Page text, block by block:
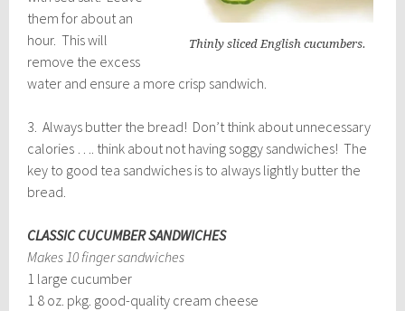
Thinly sliced English cucumbers.
them for about an
hour. This will
remove the excess
water and ensure a more crisp sandwich.
3. Always butter the bread! Don’t think about unnecessary
calories …. think about not having soggy sandwiches! The
key to good tea sandwiches is to always lightly butter the
bread.
CLASSIC CUCUMBER SANDWICHES
Makes 10 finger sandwiches
1 large cucumber
1 8 oz. pkg. good-quality cream cheese